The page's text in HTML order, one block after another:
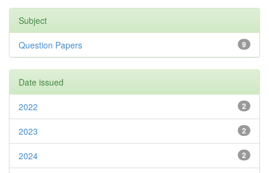
Subject
9
Question Papers
Date issued
2
2022
2
2023
2
2024